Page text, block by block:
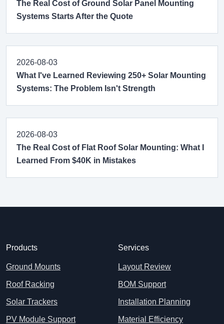
The Real Cost of Ground Solar Panel Mounting
Systems Starts After the Quote
2026-08-03
What I've Learned Reviewing 250+ Solar Mounting
Systems: The Problem Isn't Strength
2026-08-03
The Real Cost of Flat Roof Solar Mounting: What I
Learned From $40K in Mistakes
Products
Ground Mounts
Roof Racking
Solar Trackers
PV Module Support
Services
Layout Review
BOM Support
Installation Planning
Material Efficiency